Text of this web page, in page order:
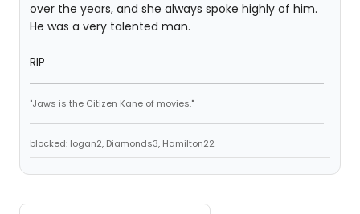
over the years, and she always spoke highly of him.
He was a very talented man.
RIP
"Jaws is the Citizen Kane of movies."
blocked: logan2, Diamonds3, Hamilton22